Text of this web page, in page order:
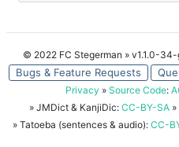
© 2022 FC Stegerman » v1.1.0-
Bugs & Feature Requests
Privacy » Source Code:
» JMDict & KanjiDic: CC-BY-SA
» Tatoeba (sentences & audio): CC-